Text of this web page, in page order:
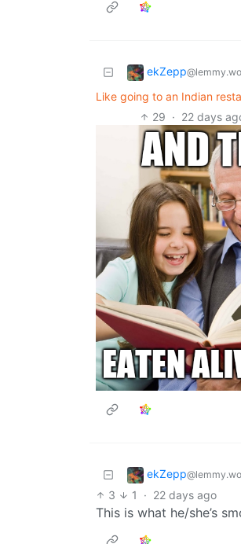
ekZepp
Like going to an Indian
29 · 22 days
ekZepp
3 1 · 22 days ago
This is what he/she’s